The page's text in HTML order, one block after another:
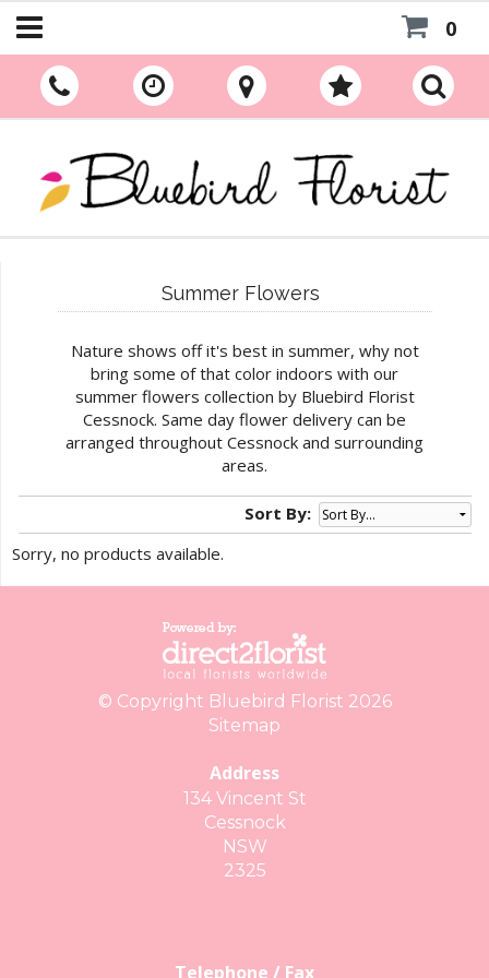
0
Summer Flowers
Nature shows off it's best in summer, why not
bring some of that color indoors with our
summer flowers collection by Bluebird Florist
Cessnock. Same day flower delivery can be
arranged throughout Cessnock and surrounding
areas.
Sort By:
Sorry, no products available.
© Copyright Bluebird Florist 2026
Sitemap
Address
134 Vincent St
Cessnock
NSW
2325
Telephone / Fax